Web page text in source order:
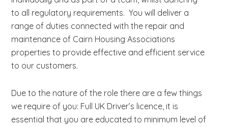
to all regulatory requirements. You will deliver a
range of duties connected with the repair and
maintenance of Cairn Housing Associations
properties to provide effective and efficient service
to our customers.
Due to the nature of the role there are a few things
we require of you: Full UK Driver’s licence, it is
essential that you are educated to minimum level of